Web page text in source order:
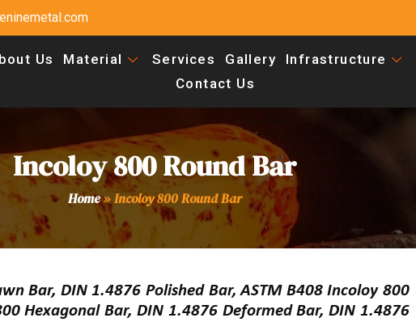
Us Material Services Gallery Infrastructure
Contact Us
Incoloy 800 Round Bar
Home»Incoloy 800 Round Bar
Bar, DIN 1.4876 Polished Bar, ASTM B408 Incoloy 800
Hexagonal Bar, DIN 1.4876 Deformed Bar, DIN 1.4876